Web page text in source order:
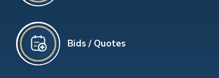
Bids / Quotes